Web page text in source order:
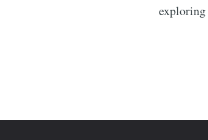
exploring